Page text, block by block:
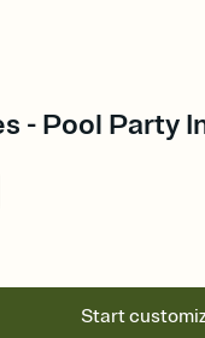
- Pool Party
Start